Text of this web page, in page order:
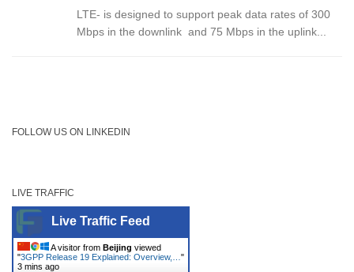
LTE- is designed to support peak data rates of 300
Mbps in the downlink and 75 Mbps in the uplink...
FOLLOW US ON LINKEDIN
LIVE TRAFFIC
Live Traffic Feed
A visitor from Beijing viewed
"3GPP Release 19 Explained: Overview,… "
3 mins ago